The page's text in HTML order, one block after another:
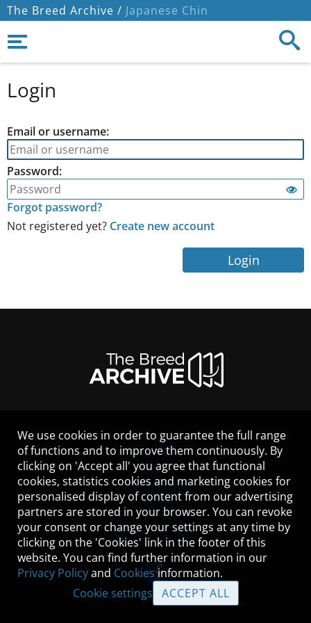
The Breed Archive / Japanese Chin
Login
Email or username:
Password:
Forgot password?
Not registered yet? Create new account
Login
LEGAL NOTICE
CONTACT
HELP
GUIDELINES
COOKIES
PRIVACY POLICY
TERMS OF USE
We use cookies in order to guarantee the full range
of functions and to improve them continuously. By
clicking on 'Accept all' you agree that functional
cookies, statistics cookies and marketing cookies for
personalised display of content from our advertising
partners are stored in your browser. You can revoke
your consent or change your settings at any time by
clicking on the 'Cookies' link in the footer of this
website. You can find further information in our
Privacy Policyand Cookies information.
Cookie settings
ACCEPT ALL